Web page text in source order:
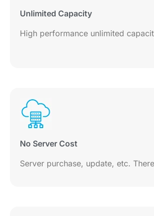
Unlimited Capacity
High performance unlimited
No Server Cost
Server purchase, update, etc.